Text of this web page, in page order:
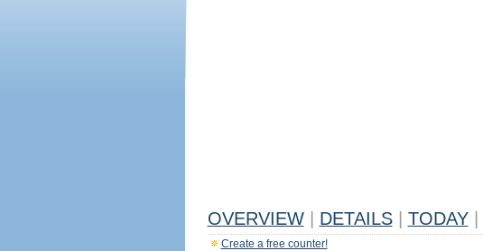
OVERVIEW DETAILS TODAY
Create a free counter!